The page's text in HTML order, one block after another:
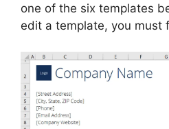
one of the six templates
edit a template, you must